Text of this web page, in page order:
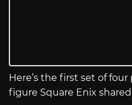
Here’s the first set of
figure Square Enix